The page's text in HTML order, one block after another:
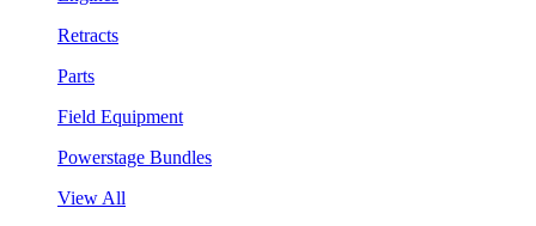
Retracts
Parts
Field Equipment
Powerstage Bundles
View All